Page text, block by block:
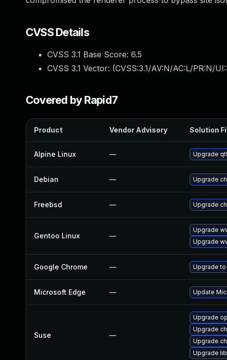
CVSS Details
CVSS 3.1 Base Score: 6.5
CVSS 3.1 Vector: (CVSS:3.1/AV:N/AC:L/PR:N/
Covered by Rapid7
Product Vendor Advisory Solution
Alpine Linux — Upgrade
Debian — Upgrade
Freebsd — Upgrade
Gentoo Linux —
Upgrade
Upgrade
Google Chrome — Upgrade
Microsoft Edge — Update
Suse —
Upgrade
Upgrade
Upgrade
Upgrade